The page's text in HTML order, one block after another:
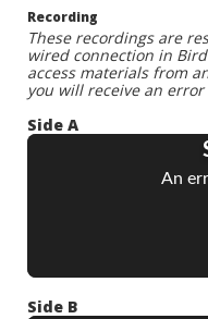
Recording
These recordings are
wired connection in
access materials from
you will receive an error
Side A
Side B